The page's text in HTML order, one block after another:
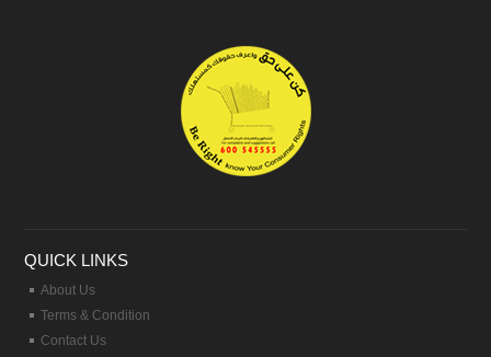
QUICK LINKS
About Us
Terms & Condition
Contact Us